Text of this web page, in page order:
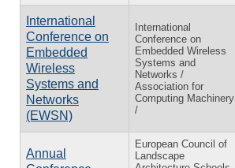
International
Conference on
Embedded
Wireless
Systems and
Networks
(EWSN)
International
Conference on
Embedded Wireless
Systems and
Networks /
Association for
Computing Machinery
/
Annual
European Council of
Landscape